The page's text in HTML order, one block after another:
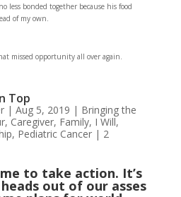
less bonded together because his food
of my own.
missed opportunity all over again.
Top
| Aug 5, 2019 | Bringing the
, Caregiver, Family, I Will,
, Pediatric Cancer| 2
to take action. It’s
out of our asses